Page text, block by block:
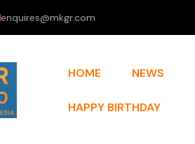
enquires@mkgr.com
HOME NEWS
HAPPY BIRTHDAY